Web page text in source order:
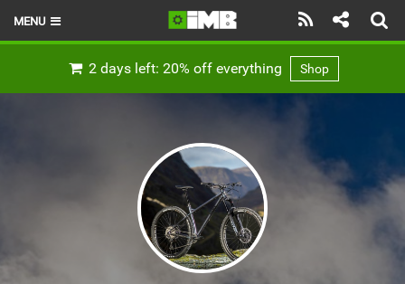
MENU
2 days left: 20% off everything Shop